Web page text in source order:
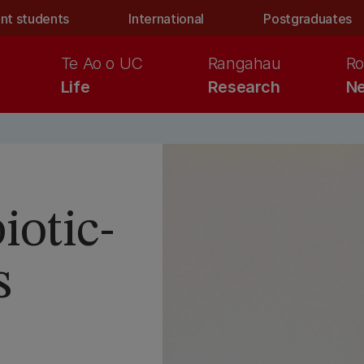
students International Postgraduates
Life
Te Ao o UC
Research
Rangahau